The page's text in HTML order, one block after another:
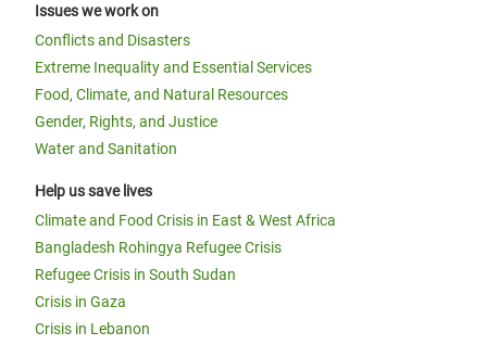
Issues we work on
Conflicts and Disasters
Extreme Inequality and Essential Services
Food, Climate, and Natural Resources
Gender, Rights, and Justice
Water and Sanitation
Help us save lives
Climate and Food Crisis in East & West Africa
Bangladesh Rohingya Refugee Crisis
Refugee Crisis in South Sudan
Crisis in Gaza
Crisis in Lebanon